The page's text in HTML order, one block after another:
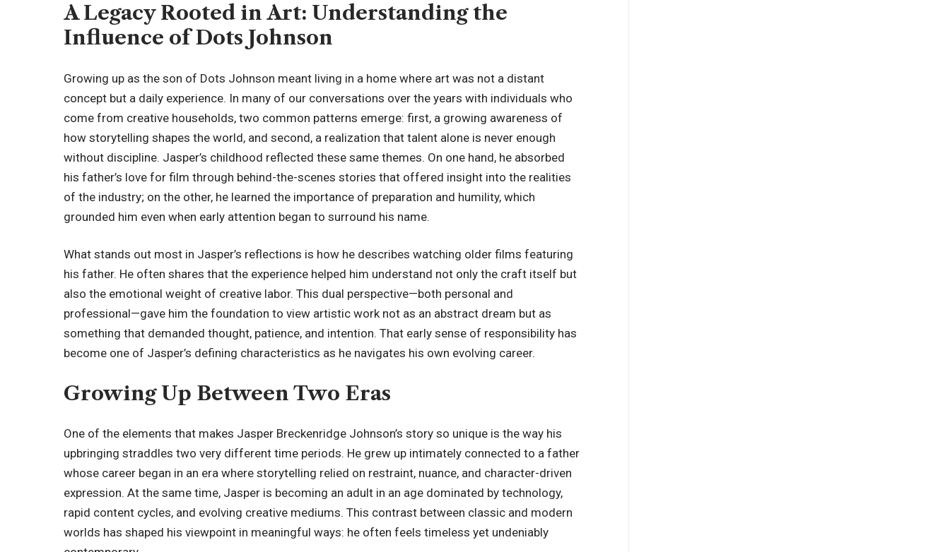
A Legacy Rooted in Art: Understanding the
Influence of Dots Johnson
Growing up as the son of Dots Johnson meant living in a home where art was not a distant
concept but a daily experience. In many of our conversations over the years with individuals who
come from creative households, two common patterns emerge: first, a growing awareness of
how storytelling shapes the world, and second, a realization that talent alone is never enough
without discipline. Jasper’s childhood reflected these same themes. On one hand, he absorbed
his father’s love for film through behind-the-scenes stories that offered insight into the realities
of the industry; on the other, he learned the importance of preparation and humility, which
grounded him even when early attention began to surround his name.
What stands out most in Jasper’s reflections is how he describes watching older films featuring
his father. He often shares that the experience helped him understand not only the craft itself but
also the emotional weight of creative labor. This dual perspective—both personal and
professional—gave him the foundation to view artistic work not as an abstract dream but as
something that demanded thought, patience, and intention. That early sense of responsibility has
become one of Jasper’s defining characteristics as he navigates his own evolving career.
Growing Up Between Two Eras
One of the elements that makes Jasper Breckenridge Johnson’s story so unique is the way his
upbringing straddles two very different time periods. He grew up intimately connected to a father
whose career began in an era where storytelling relied on restraint, nuance, and character-driven
expression. At the same time, Jasper is becoming an adult in an age dominated by technology,
rapid content cycles, and evolving creative mediums. This contrast between classic and modern
worlds has shaped his viewpoint in meaningful ways: he often feels timeless yet undeniably